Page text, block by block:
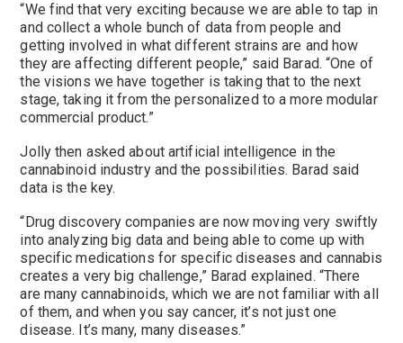
“We find that very exciting because we are able to tap in
and collect a whole bunch of data from people and
getting involved in what different strains are and how
they are affecting different people,” said Barad. “One of
the visions we have together is taking that to the next
stage, taking it from the personalized to a more modular
commercial product.”
Jolly then asked about artificial intelligence in the
cannabinoid industry and the possibilities. Barad said
data is the key.
“Drug discovery companies are now moving very swiftly
into analyzing big data and being able to come up with
specific medications for specific diseases and cannabis
creates a very big challenge,” Barad explained. “There
are many cannabinoids, which we are not familiar with all
of them, and when you say cancer, it’s not just one
disease. It’s many, many diseases.”